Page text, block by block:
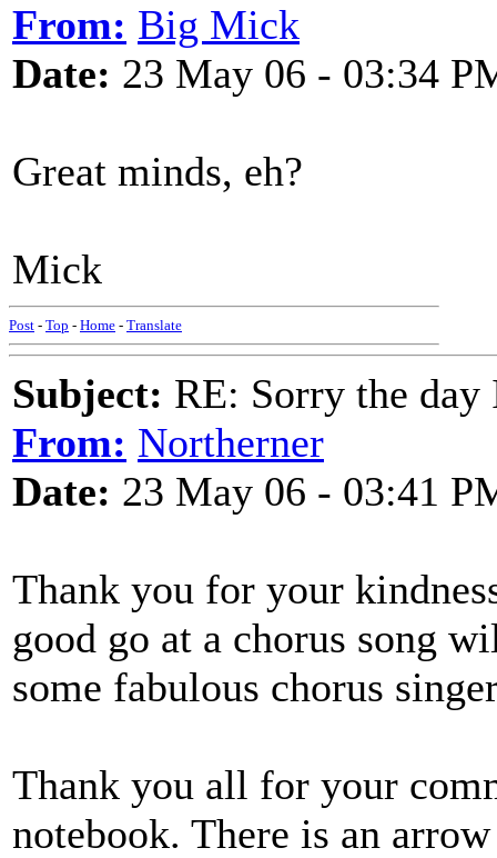
From: Big Mick
Date: 23 May 06 - 03:34
Great minds, eh?
Mick
Post - Top - Home - Translate
Subject: RE: Sorry the
From: Northerner
Date: 23 May 06 - 03:41
Thank you for your
good go at a chorus song
some fabulous chorus
Thank you all for your
notebook. There is an